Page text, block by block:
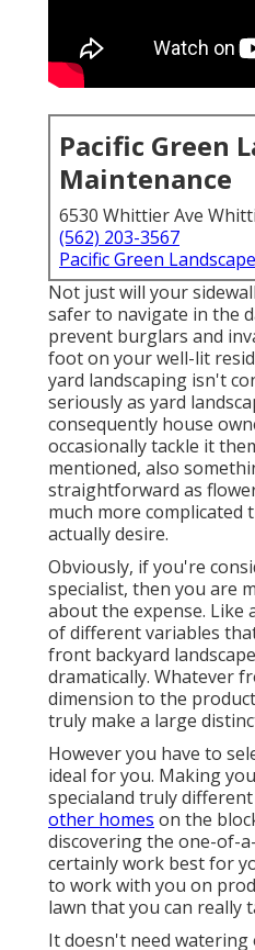
Pacific Green
Maintenance
6530 Whittier Ave
(562) 203-3567
Pacific Green
Not just will your
safer to navigate in the
prevent burglars and
foot on your well-lit
yard landscaping isn't
seriously as yard
consequently house
occasionally tackle it
mentioned, also
straightforward as
much more complicated
actually desire.
Obviously, if you're
specialist, then you are
about the expense. Like
of different variables
front backyard
dramatically. Whatever
dimension to the
truly make a large
However you have to
ideal for you. Making
specialand truly
other homes on the
discovering the one-of-
certainly work best for
to work with you on
lawn that you can really
It doesn't need